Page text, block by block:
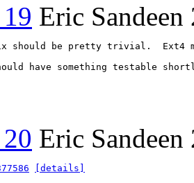
Eric Sandeen
be pretty trivial.  Ext4
have something testable
Eric Sandeen
[details]